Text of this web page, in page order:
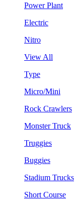
Power Plant
Electric
Nitro
View All
Type
Micro/Mini
Rock Crawlers
Monster Truck
Truggies
Buggies
Stadium Trucks
Short Course